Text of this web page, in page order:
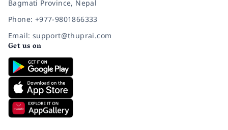
Bagmati Province, Nepal
Phone: +977-9801866333
Email: support@thuprai.com
Get us on